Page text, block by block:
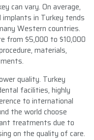
can vary. On average,
in Turkey tends
Western countries.
from $5,000 to $10,000
materials,
quality. Turkey
facilities, highly
to international
the world choose
treatments due to
on the quality of care.